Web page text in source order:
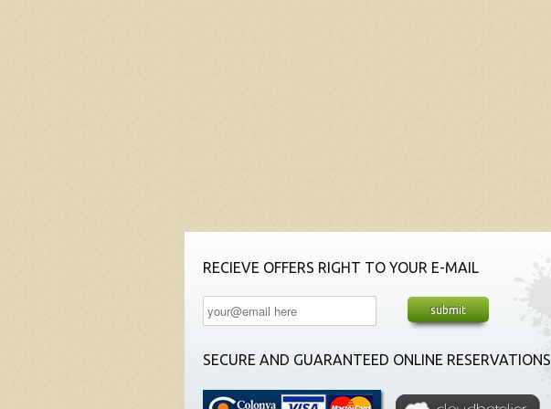
RECIEVE OFFERS RIGHT TO YOUR E-MAIL
SECURE AND GUARANTEED ONLINE RESERVATIONS